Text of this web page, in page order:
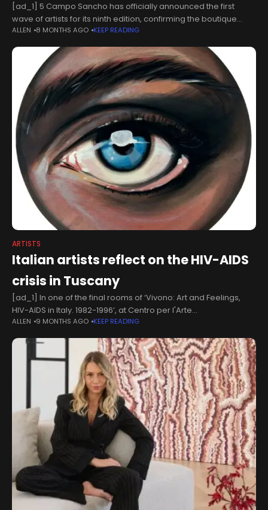
[ad_1] 5 Campo Sancho has officially announced the first
wave of artists for its ninth edition, confirming the boutique
festival will return to Walkern Hall in Hertfordshire next summer.
The
ALLEN 8 MONTHS AGO KEEP READING
ARTISTS
Italian artists reflect on the HIV-AIDS
crisis in Tuscany
[ad_1] In one of the final rooms of ‘Vivono: Art and Feelings,
HIV-AIDS in Italy. 1982-1996’, at Centro per l'Arte
Contemporanea Luigi Pecci in Prato (through 10 May 2026), a
ALLEN 9 MONTHS AGO KEEP READING